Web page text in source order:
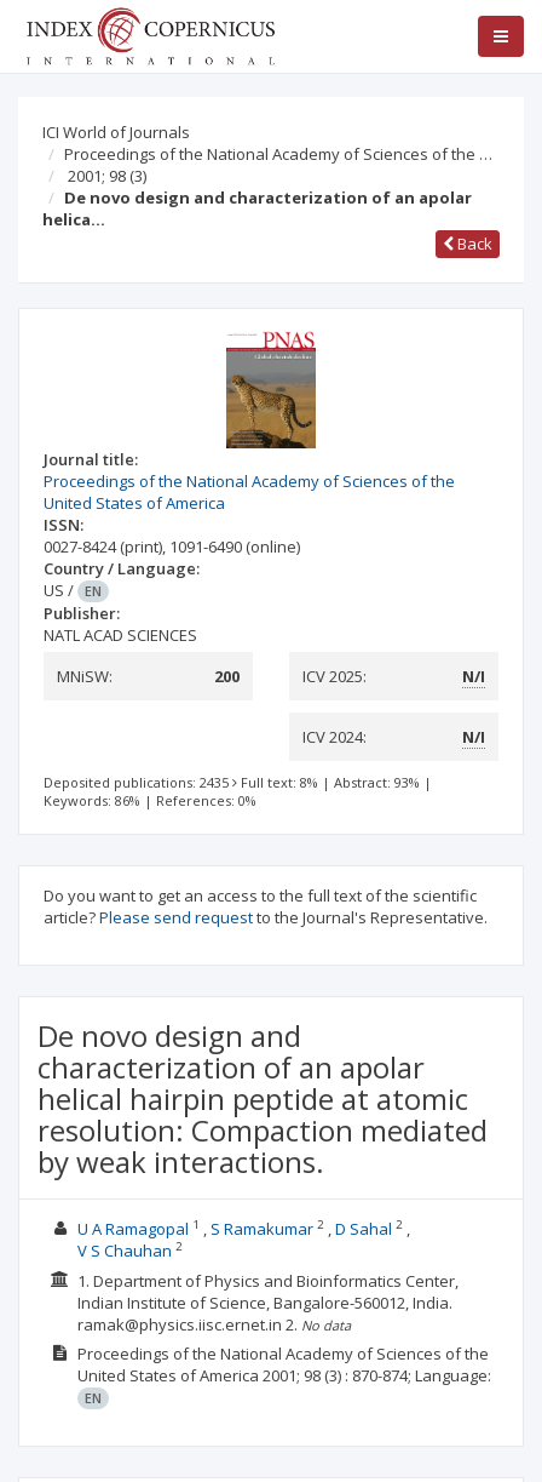
ICI World of Journals
Proceedings of the National Academy of Sciences of the …
2001; 98 (3)
De novo design and characterization of an apolar
helica…
Back
Journal title:
Proceedings of the National Academy of Sciences of the
United States of America
ISSN:
0027-8424(print), 1091-6490 (online)
Country / Language:
US / EN
Publisher:
NATL ACAD SCIENCES
MNiSW:
200 ICV 2025: N/I
ICV 2024: N/I
Deposited publications: 2435 Full text: 8% | Abstract: 93% |
Keywords: 86% | References: 0%
Do you want to get an access to the full text of the scientific
article?Please send requestto the Journal's Representative.
De novo design and
characterization of an apolar
helical hairpin peptide at atomic
resolution: Compaction mediated
by weak interactions.
U A Ramagopal 1 S Ramakumar2 D Sahal 2
V S Chauhan 2
1. Department of Physics and Bioinformatics Center,
Indian Institute of Science, Bangalore-560012, India.
ramak@physics.iisc.ernet.in 2. No data
Proceedings of the National Academy of Sciences of the
United States of America 2001; 98(3) : 870-874; Language:
EN